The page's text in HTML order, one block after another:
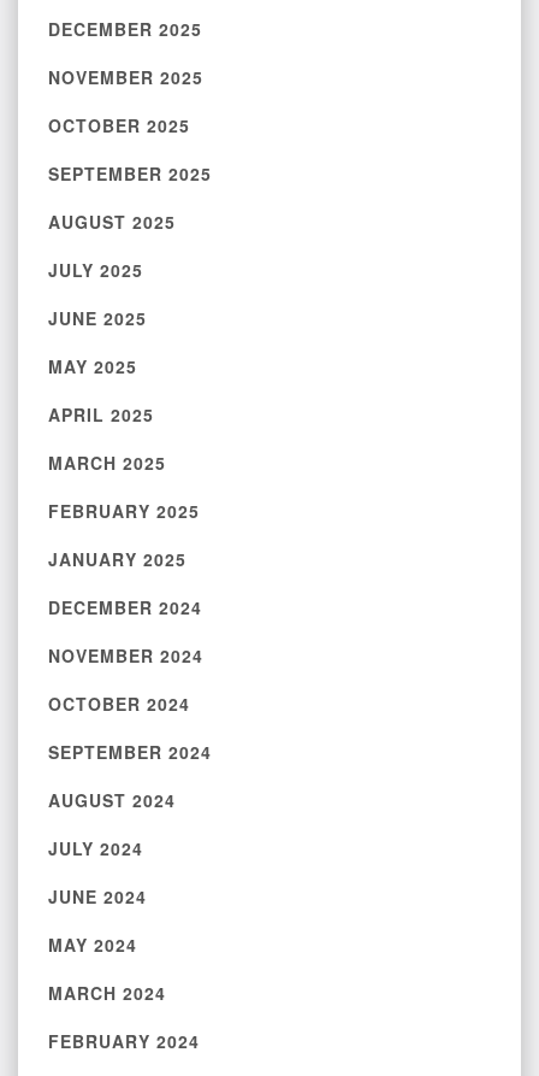
DECEMBER 2025
NOVEMBER 2025
OCTOBER 2025
SEPTEMBER 2025
AUGUST 2025
JULY 2025
JUNE 2025
MAY 2025
APRIL 2025
MARCH 2025
FEBRUARY 2025
JANUARY 2025
DECEMBER 2024
NOVEMBER 2024
OCTOBER 2024
SEPTEMBER 2024
AUGUST 2024
JULY 2024
JUNE 2024
MAY 2024
MARCH 2024
FEBRUARY 2024